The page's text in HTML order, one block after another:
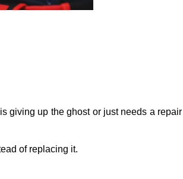
giving up the ghost or just needs a repair
of replacing it.